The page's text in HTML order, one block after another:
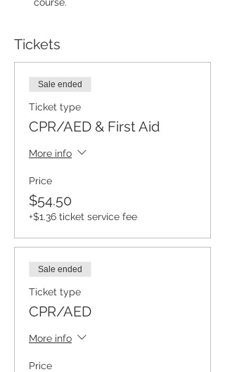
Tickets
Sale ended
Ticket type
CPR/AED & First Aid
More info
Price
$54.50
+$1.36 ticket service fee
Sale ended
Ticket type
CPR/AED
More info
Price